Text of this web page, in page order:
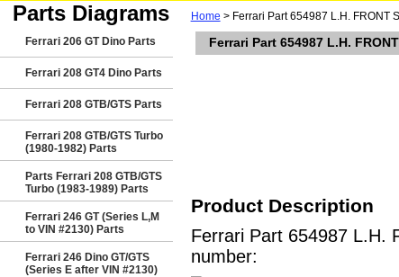
Parts Diagrams
Ferrari 206 GT Dino Parts
Ferrari 208 GT4 Dino Parts
Ferrari 208 GTB/GTS Parts
Ferrari 208 GTB/GTS Turbo
(1980-1982) Parts
Parts Ferrari 208 GTB/GTS
Turbo (1983-1989) Parts
Ferrari 246 GT (Series L,M
to VIN #2130) Parts
Ferrari 246 Dino GT/GTS
(Series E after VIN #2130)
Home > Ferrari Part 654987 L.H. FRONT
Ferrari Part 654987 L.H.
Product Description
Ferrari Part 654987 L.H.
number: